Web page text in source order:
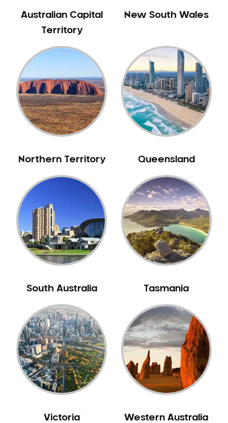
Belfield
Bella Vista
Belmore
Belrose
Berala
Berkshire Park
Berowra
Berowra Creek
Berrilee
Beverley Park
Beverly Hills
Bexley
Bexley North
Bickley Vale
Bilgola Beach
Bilgola Plateau
Birchgrove
Birrong
Blackett
Blacktown
Blair Athol
Blairmount
Australian Capital
Territory
New South Wales
Northern Territory Queensland
South Australia Tasmania
Victoria Western Australia